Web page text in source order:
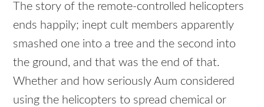
The story of the remote-controlled helicopters
ends happily; inept cult members apparently
smashed one into a tree and the second into
the ground, and that was the end of that.
Whether and how seriously Aum considered
using the helicopters to spread chemical or